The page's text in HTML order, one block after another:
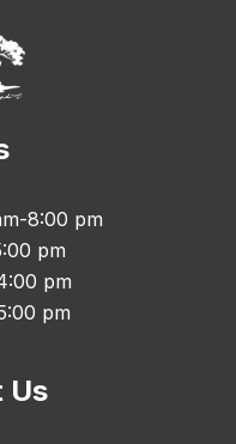
8:00 pm
pm
pm
pm
Us